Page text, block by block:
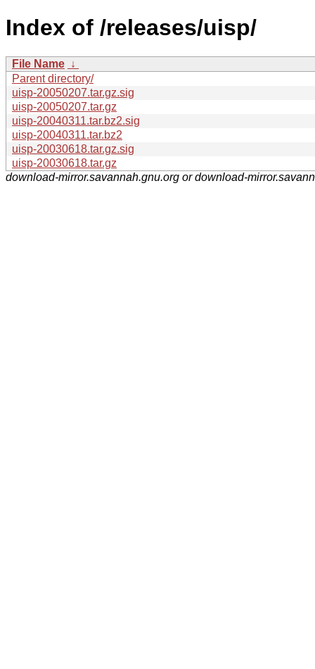
Index of /releases/uisp/
File Name ↓
Parent directory/
uisp-20050207.tar.gz.sig
uisp-20050207.tar.gz
uisp-20040311.tar.bz2.sig
uisp-20040311.tar.bz2
uisp-20030618.tar.gz.sig
uisp-20030618.tar.gz
download-mirror.savannah.gnu.org or download-